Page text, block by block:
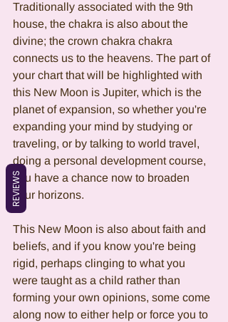
Traditionally associated with the 9th
house, the chakra is also about the
divine; the crown chakra chakra
connects us to the heavens. The part of
your chart that will be highlighted with
this New Moon is Jupiter, which is the
planet of expansion, so whether you're
expanding your mind by studying or
traveling, or by talking to world travel,
doing a personal development course,
you have a chance now to broaden
your horizons.
This New Moon is also about faith and
beliefs, and if you know you're being
rigid, perhaps clinging to what you
were taught as a child rather than
forming your own opinions, some come
along now to either help or force you to
REVIEWS